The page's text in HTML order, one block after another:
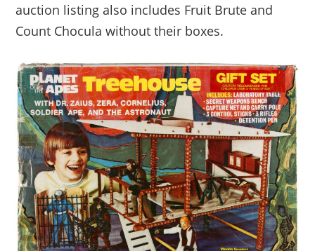
auction listing also includes Fruit Brute and
Count Chocula without their boxes.